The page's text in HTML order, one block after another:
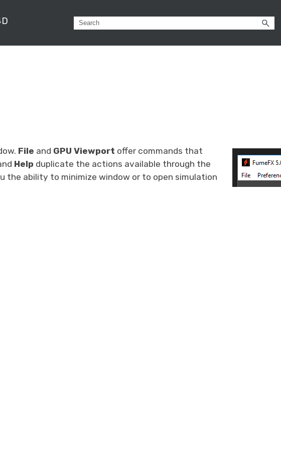
File and GPU Viewport offer commands that
Help duplicate the actions available through the
the ability to minimize window or to open simulation